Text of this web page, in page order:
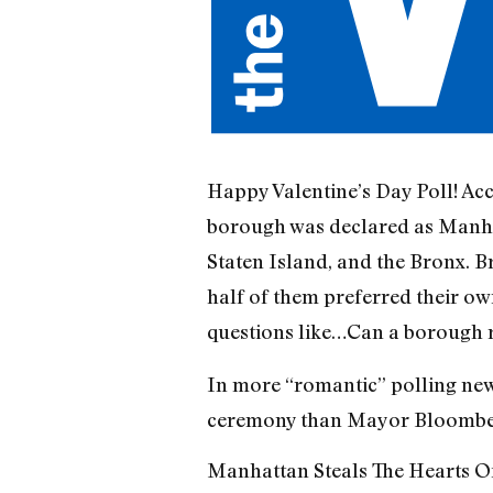
Happy Valentine’s Day Poll!
borough was declared as
Staten Island, and the Bronx.
half of them preferred their
questions like…Can a borough
In more “romantic” polling
ceremony than Mayor
Manhattan Steals The Hearts